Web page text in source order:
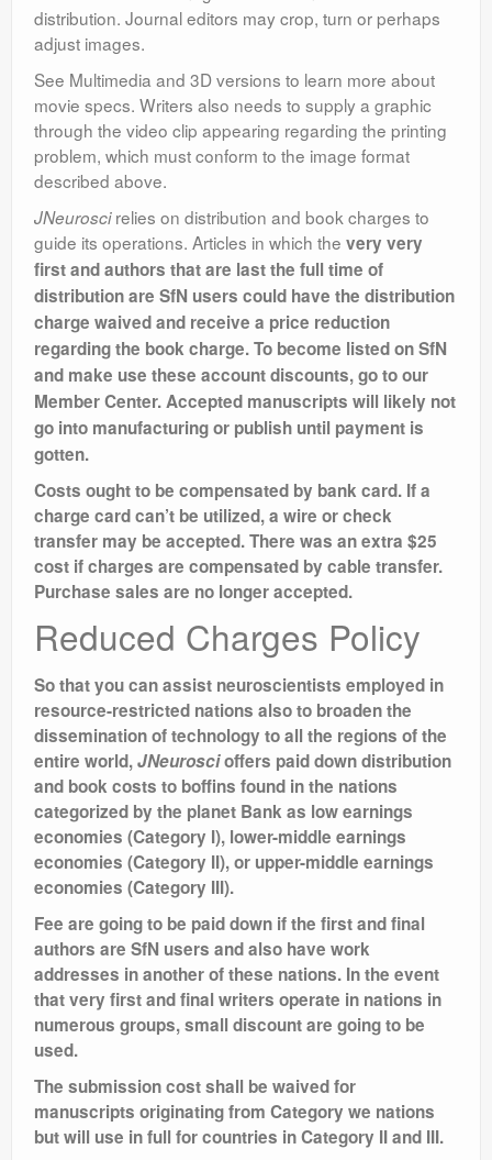
distribution. Journal editors may crop, turn or perhaps
adjust images.
See Multimedia and 3D versions to learn more about
movie specs. Writers also needs to supply a graphic
through the video clip appearing regarding the printing
problem, which must conform to the image format
described above.
JNeuroscirelies on distribution and book charges to
guide its operations. Articles in which the very very
first and authors that are last the full time of
distribution are SfN users could have the distribution
charge waived and receive a price reduction
regarding the book charge. To become listed on SfN
and make use these account discounts, go to our
Member Center. Accepted manuscripts will likely not
go into manufacturing or publish until payment is
gotten.
Costs ought to be compensated by bank card. If a
charge card can’t be utilized, a wire or check
transfer may be accepted. There was an extra $25
cost if charges are compensated by cable transfer.
Purchase sales are no longer accepted.
Reduced Charges Policy
So that you can assist neuroscientists employed in
resource-restricted nations also to broaden the
dissemination of technology to all the regions of the
entire world,JNeuroscioffers paid down distribution
and book costs to boffins found in the nations
categorized by the planet Bank as low earnings
economies (Category I), lower-middle earnings
economies (Category II), or upper-middle earnings
economies (Category III).
Fee are going to be paid down if the first and final
authors are SfN users and also have work
addresses in another of these nations. In the event
that very first and final writers operate in nations in
numerous groups, small discount are going to be
used.
The submission cost shall be waived for
manuscripts originating from Category we nations
but will use in full for countries in Category II and III.